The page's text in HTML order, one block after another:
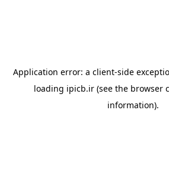
Application error: a client-side
loading ipicb.ir(see the browser
information).